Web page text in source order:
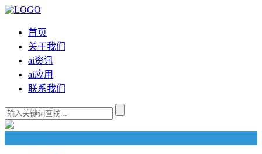
首页
关于我们
ai资讯
ai应用
联系我们